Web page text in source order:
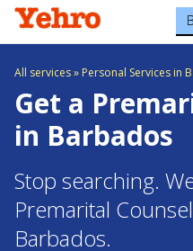
All services» Personal Services in
Get a
in Barbados
Stop searching.
Premarital
Barbados.